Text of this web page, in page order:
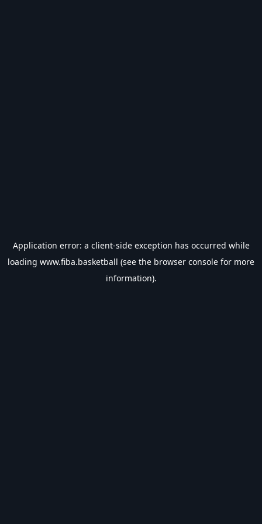
Application error: a client-side exception has occurred while
loading www.fiba.basketball (see the browser console for more
information).